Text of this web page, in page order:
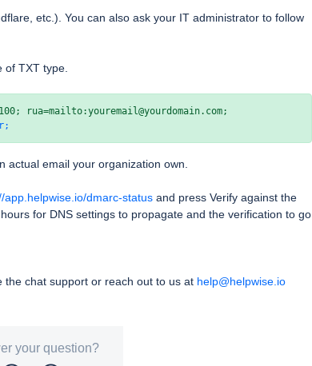
etc.). You can also ask your IT administrator to follow
of TXT type.
actual email your organization own.
app.helpwise.io/dmarc-status and press Verify against the
for DNS settings to propagate and the verification to go
chat support or reach out to us at help@helpwise.io
your question?